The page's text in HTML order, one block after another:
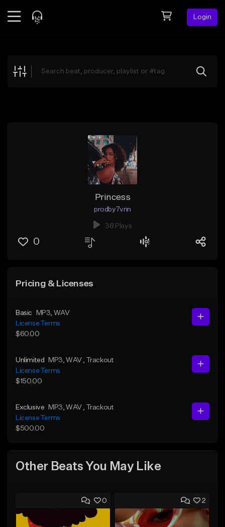
Login
Explore
Princess
prodby7vnn
38 Plays
0
Pricing & Licenses
Basic MP3 , WAV
License Terms
$60.00
Unlimited MP3 , WAV
, Trackout
License Terms
$150.00
Exclusive MP3 , WAV
, Trackout
License Terms
$500.00
Other Beats You May Like
0 2